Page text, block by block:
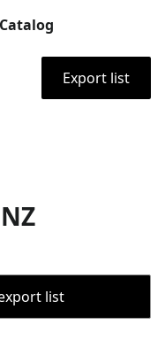
Export list
list